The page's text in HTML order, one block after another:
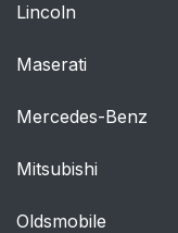
Lincoln
Maserati
Mercedes-Benz
Mitsubishi
Oldsmobile